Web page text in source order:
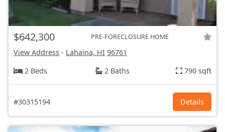
$642,300 PRE-FORECLOSURE HOME
View Address - Lahaina, HI 96761
2 Beds
2 Baths 790 sqft
#30315194 Details